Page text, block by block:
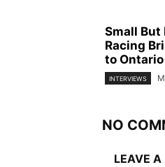
Small But
Racing
to Ontario
INTERVIEWS
NO
LEAVE A